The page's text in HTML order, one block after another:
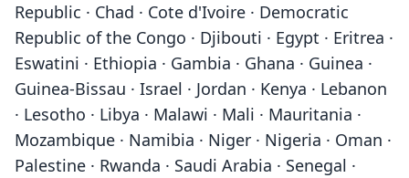
Republic · Chad · Cote d'Ivoire · Democratic
Republic of the Congo · Djibouti · Egypt · Eritrea ·
Eswatini · Ethiopia · Gambia · Ghana · Guinea ·
Guinea-Bissau · Israel · Jordan · Kenya · Lebanon
· Lesotho · Libya · Malawi · Mali · Mauritania ·
Mozambique · Namibia · Niger · Nigeria · Oman ·
Palestine · Rwanda · Saudi Arabia · Senegal ·